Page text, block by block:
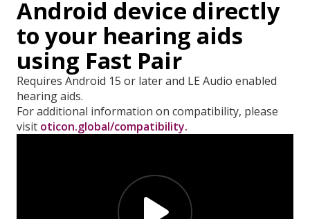
Android device directly
to your hearing aids
using Fast Pair
Requires Android 15 or later and LE Audio enabled
hearing aids.
For additional information on compatibility, please
visit oticon.global/compatibility.